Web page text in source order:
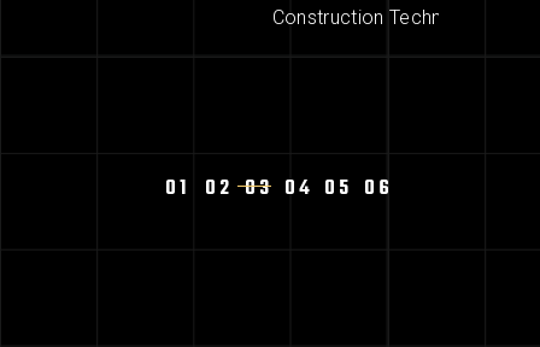
Construction Technician
1 2 3 4 5 6